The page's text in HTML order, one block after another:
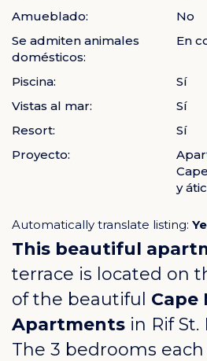
Amueblado:
No
Se admiten animales
domésticos:
En
Piscina:
Sí
Vistas al mar:
Sí
Resort:
Sí
Proyecto:
y
Automatically translate listing:
This beautiful
terrace is located on
of the beautiful Cape
Apartments in Rif
The 3 bedrooms